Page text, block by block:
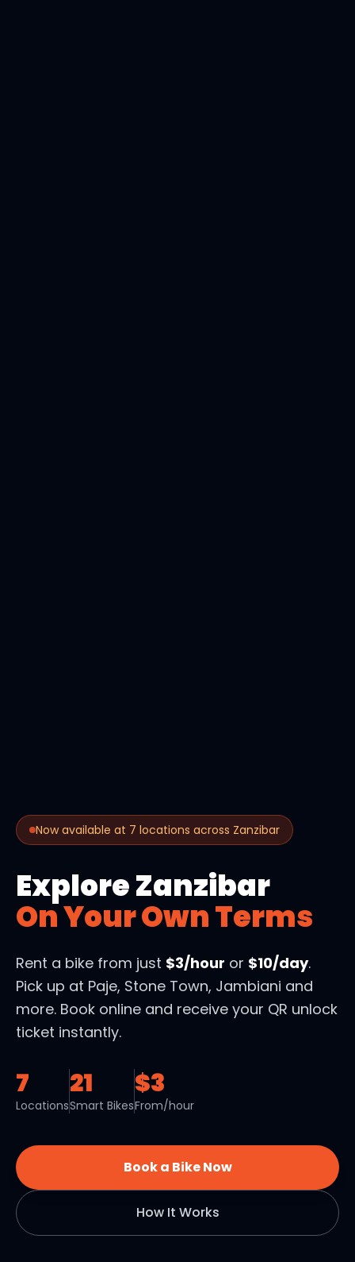
Now available at 7 locations across Zanzibar
Explore Zanzibar
On Your Own Terms
Rent a bike from just $3/hour or $10/day.
Pick up at Paje, Stone Town, Jambiani and
more. Book online and receive your QR unlock
ticket instantly.
7
Locations
21
Smart Bikes
$3
From/hour
Book a Bike Now
How It Works